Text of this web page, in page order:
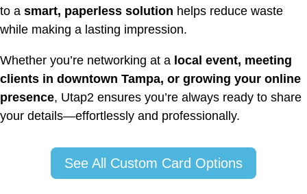
to a smart, paperless solution helps reduce waste
while making a lasting impression.
Whether you’re networking at a local event, meeting
clients in downtown Tampa, or growing your online
presence, Utap2 ensures you’re always ready to share
your details—effortlessly and professionally.
See All Custom Card Options